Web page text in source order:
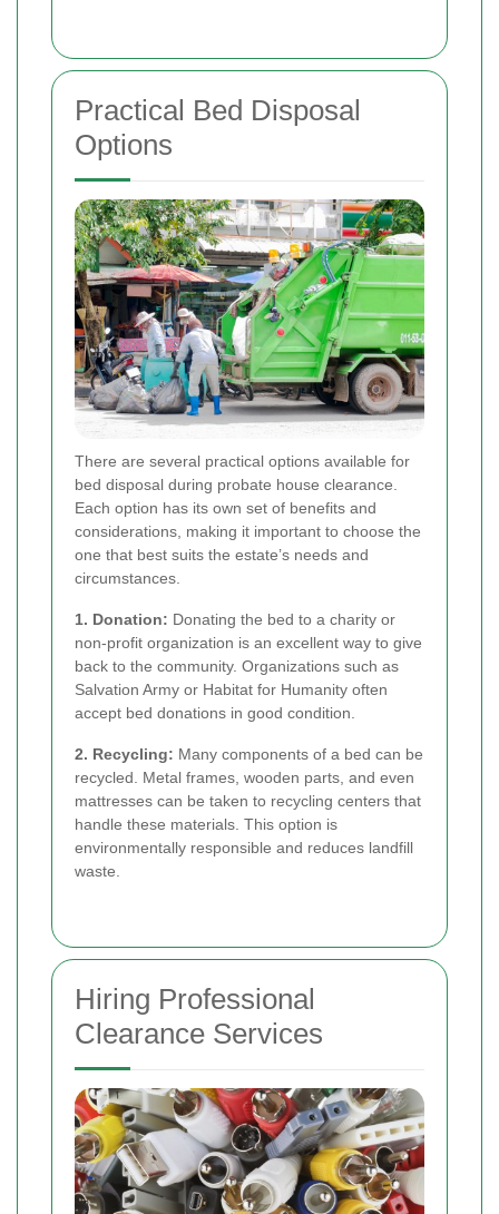
Practical Bed Disposal
Options
There are several practical options available for
bed disposal during probate house clearance.
Each option has its own set of benefits and
considerations, making it important to choose the
one that best suits the estate’s needs and
circumstances.
1. Donation: Donating the bed to a charity or
non-profit organization is an excellent way to give
back to the community. Organizations such as
Salvation Army or Habitat for Humanity often
accept bed donations in good condition.
2. Recycling: Many components of a bed can be
recycled. Metal frames, wooden parts, and even
mattresses can be taken to recycling centers that
handle these materials. This option is
environmentally responsible and reduces landfill
waste.
Hiring Professional
Clearance Services